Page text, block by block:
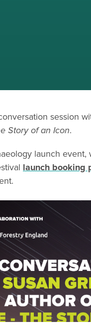
session
Story of an Icon.
launch
launch booking